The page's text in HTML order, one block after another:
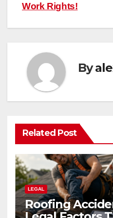
Work Rights!
By
Related Post
LEGAL
Roofing